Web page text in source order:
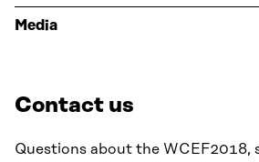
Media
Contact us
Questions about the WCEF2018,